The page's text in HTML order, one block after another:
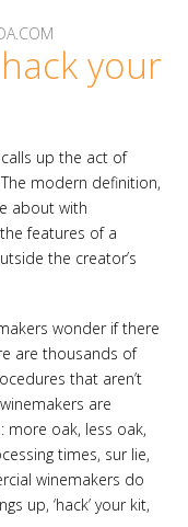
your
up the act of
modern definition,
about with
features of a
the creator’s
wonder if there
are thousands of
that aren’t
are
more oak, less oak,
times, sur lie,
winemakers do
up, ‘hack’ your kit,